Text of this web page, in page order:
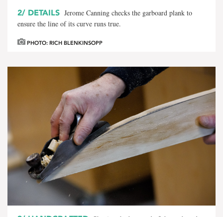
2/ DETAILS Jerome Canning checks the garboard plank to
ensure the line of its curve runs true.
PHOTO: RICH BLENKINSOPP